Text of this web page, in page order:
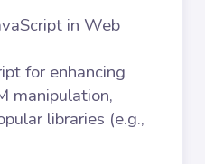
in Web
for enhancing
manipulation,
libraries (e.g.,